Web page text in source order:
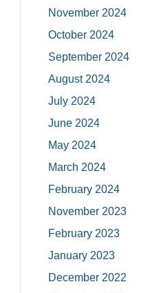
November 2024
October 2024
September 2024
August 2024
July 2024
June 2024
May 2024
March 2024
February 2024
November 2023
February 2023
January 2023
December 2022